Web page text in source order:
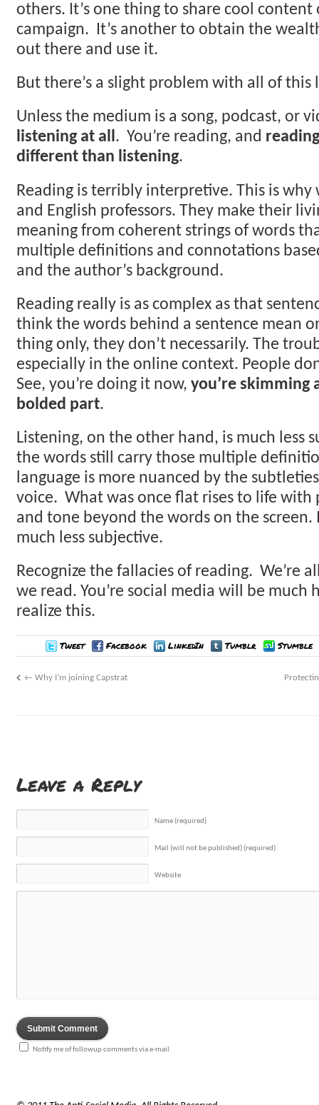
others. It’s one thing to share cool content
campaign. It’s another to obtain the
out there and use it.
But there’s a slight problem with all of this
Unless the medium is a song, podcast, or
listening at all. You’re reading, and
different than listening.
Reading is terribly interpretive. This is why
and English professors. They make their
meaning from coherent strings of words
multiple definitions and connotations
and the author’s background.
Reading really is as complex as that
think the words behind a sentence mean
thing only, they don’t necessarily. The
especially in the online context. People
See, you’re doing it now, you’re skimming
bolded part.
Listening, on the other hand, is much less
the words still carry those multiple
language is more nuanced by the
voice. What was once flat rises to life
and tone beyond the words on the screen.
much less subjective.
Recognize the fallacies of reading. We’re
we read. You’re social media will be much
realize this.
Tweet Facebook LinkedIn Tumblr Stumble
← Why I’m joining Capstrat
Leave a Reply
Name (required)
Mail (will not be published) (required)
Website
Notify me of followup comments via e-mail